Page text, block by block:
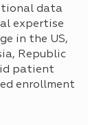
data
expertise
in the US,
Republic
patient
enrollment